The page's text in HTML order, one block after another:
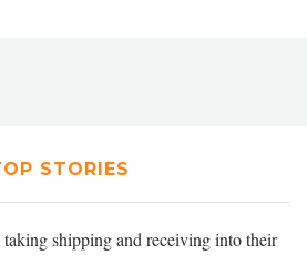
STORIES
taking shipping and receiving into their